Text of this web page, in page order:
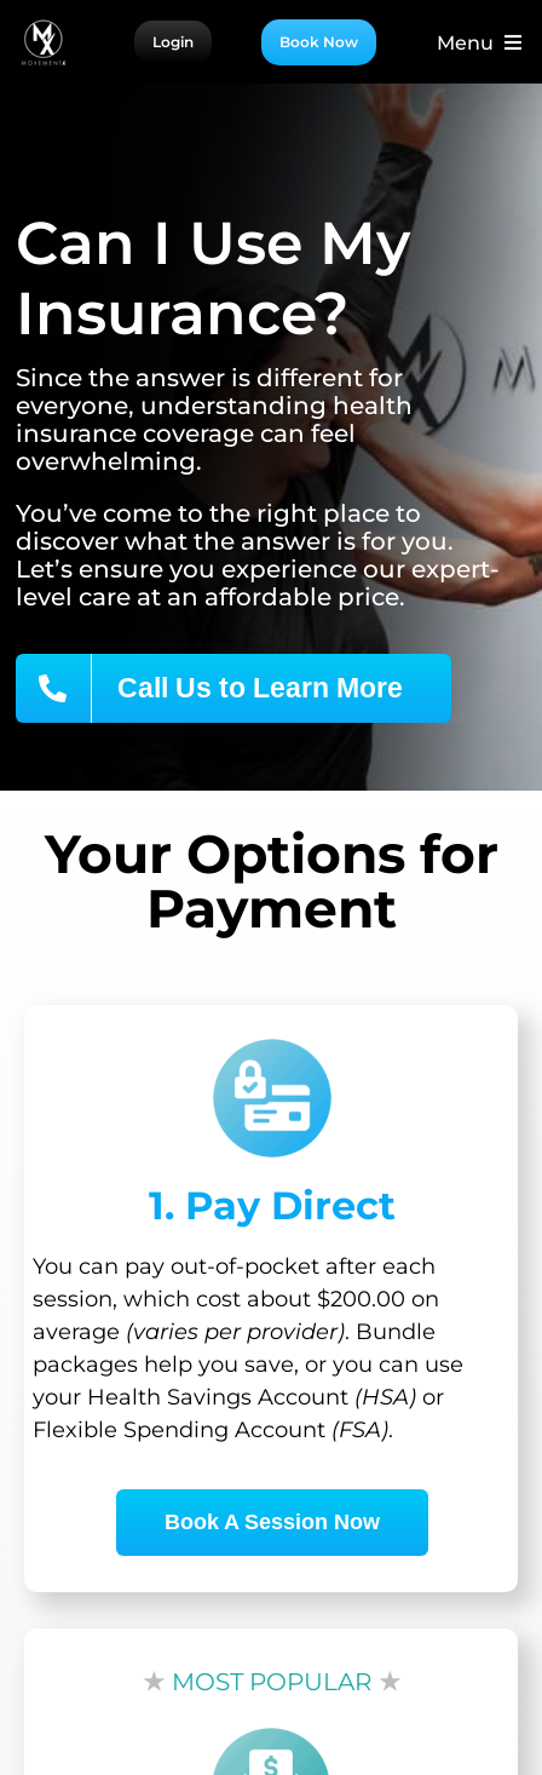
Skip
Login Book Now Menu
More
Can I Use My
Insurance?
Since the answer is different for
everyone, understanding health
insurance coverage can feel
overwhelming.
You’ve come to the right place to
discover what the answer is for you.
Let’s ensure you experience our expert-
level care at an affordable price.
Call Us to Learn More
Your Options for
Payment
1. Pay Direct
You can pay out-of-pocket after each
session, which cost about $200.00 on
average (varies per provider). Bundle
packages help you save, or you can use
your Health Savings Account (HSA)or
Flexible Spending Account (FSA).
Book A Session Now
★ MOST POPULAR ★